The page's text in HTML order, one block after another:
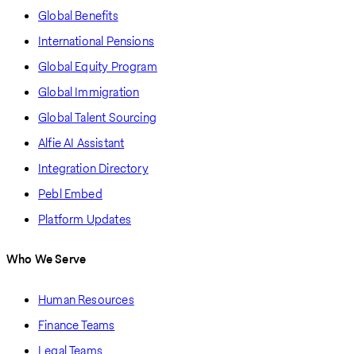
Global Benefits
International Pensions
Global Equity Program
Global Immigration
Global Talent Sourcing
Alfie AI Assistant
Integration Directory
Pebl Embed
Platform Updates
Who We Serve
Human Resources
Finance Teams
Legal Teams